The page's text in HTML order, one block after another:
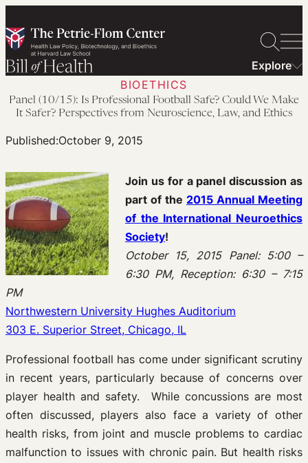
to
content
Explore
BIOETHICS
Panel (10/15): Is Professional Football Safe? Could We Make
It Safer? Perspectives from Neuroscience, Law, and Ethics
Published:October 9, 2015
Join us for a panel discussion as
part of the 2015 Annual Meeting
of the International Neuroethics
Society!
October 15, 2015 Panel: 5:00 –
6:30 PM, Reception: 6:30 – 7:15
PM
Northwestern University Hughes Auditorium
303 E. Superior Street, Chicago, IL
Professional football has come under significant scrutiny
in recent years, particularly because of concerns over
player health and safety. While concussions are most
often discussed, players also face a variety of other
health risks, from joint and muscle problems to cardiac
malfunction to issues with chronic pain. But health risks